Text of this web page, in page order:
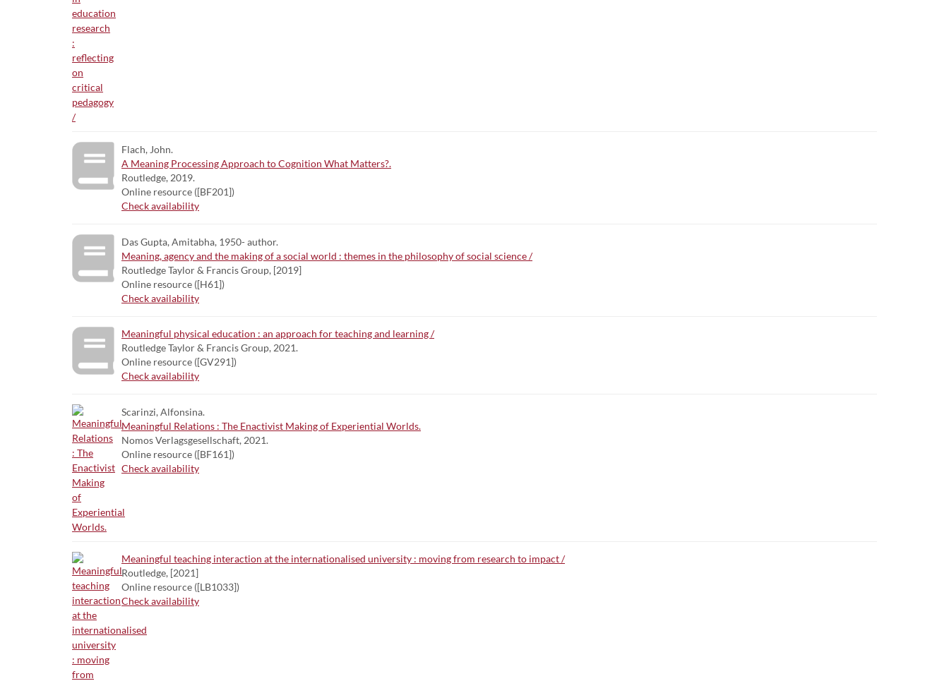
Flach, John.
A Meaning Processing Approach to Cognition What Matters?.
Routledge, 2019.
Online resource ([BF201])
Check availability
Das Gupta, Amitabha, 1950- author.
Meaning, agency and the making of a social world : themes in the philosophy of social science /
Routledge Taylor & Francis Group, [2019]
Online resource ([H61])
Check availability
Meaningful physical education : an approach for teaching and learning /
Routledge Taylor & Francis Group, 2021.
Online resource ([GV291])
Check availability
Scarinzi, Alfonsina.
Meaningful Relations : The Enactivist Making of Experiential Worlds.
Nomos Verlagsgesellschaft, 2021.
Online resource ([BF161])
Check availability
Meaningful teaching interaction at the internationalised university : moving from research to impact /
Routledge, [2021]
Online resource ([LB1033])
Check availability